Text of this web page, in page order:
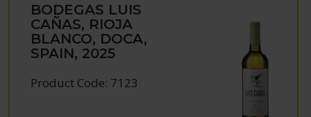
BODEGAS LUIS
CAÑAS, RIOJA
BLANCO, DOCA,
SPAIN, 2025
Product Code: 7123